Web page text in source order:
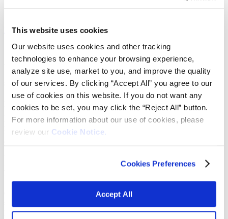
This website uses cookies
Our website uses cookies and other tracking
technologies to enhance your browsing experience,
analyze site use, market to you, and improve the quality
of our services. By clicking “Accept All” you agree to our
use of cookies on this website. If you do not want any
cookies to be set, you may click the “Reject All” button.
For more information about our use of cookies, please
review our Cookie Notice.
Cookies Preferences
Accept All
Learn moreView submarkets
We provide reliable, engineered mineral
solutions.
From rising metal raw material prices to demand fluctuations, metal
manufacturers require high-performing technologies to make their
processes more efficient. Our engineered products are designed to
meet the tightest tolerances and highest expectations of customers
We supply engineered mineral products used as solutions to increase
yields and improve processing, as well as high-quality raw materials
Our experience in process engineering and ability to manufacture
preferred choice for value-added consumables.